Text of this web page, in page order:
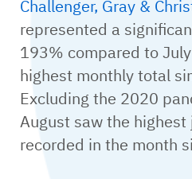
Challenger, Gray &
represented a
193% compared to
highest monthly total
Excluding the 2020
August saw the highest
recorded in the month